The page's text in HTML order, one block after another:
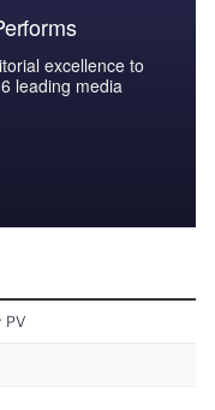
excellence to
leading media